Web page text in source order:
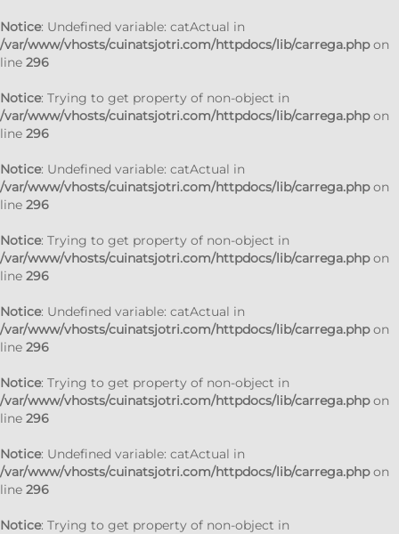
Notice: Undefined variable: catActual in
/var/www/vhosts/cuinatsjotri.com/httpdocs/lib/carrega.phpon
line 296
Notice: Trying to get property of non-object in
/var/www/vhosts/cuinatsjotri.com/httpdocs/lib/carrega.phpon
line 296
Notice: Undefined variable: catActual in
/var/www/vhosts/cuinatsjotri.com/httpdocs/lib/carrega.phpon
line 296
Notice: Trying to get property of non-object in
/var/www/vhosts/cuinatsjotri.com/httpdocs/lib/carrega.phpon
line 296
Notice: Undefined variable: catActual in
/var/www/vhosts/cuinatsjotri.com/httpdocs/lib/carrega.phpon
line 296
Notice: Trying to get property of non-object in
/var/www/vhosts/cuinatsjotri.com/httpdocs/lib/carrega.phpon
line 296
Notice: Undefined variable: catActual in
/var/www/vhosts/cuinatsjotri.com/httpdocs/lib/carrega.phpon
line 296
Notice: Trying to get property of non-object in